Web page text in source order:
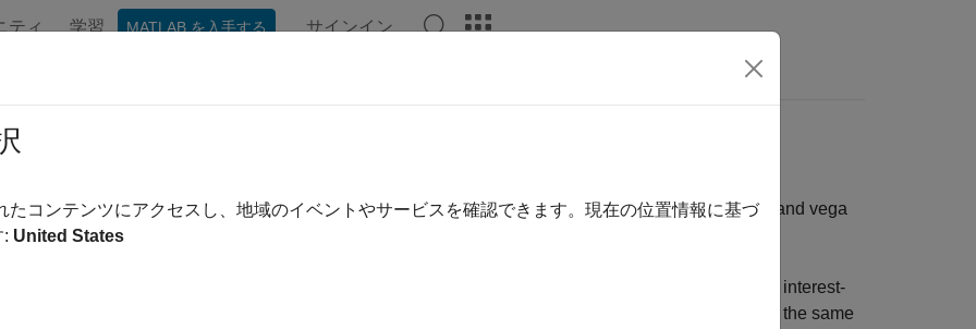
ティ 学習 MATLAB を入手する サインイン
Instrument Sensitivities
can be reported either as dollar price changes or percentage price changes. The delta, gamma, and vega
that the toolbox computes are dollar sensitivities.
compute the delta, gamma, and vega sensitivities of instruments using an interest-
They also optionally return the calculated price for each instrument. The sensitivity functions require the same
たコンテンツにアクセスし、地域のイベントやサービスを確認できます。現在の位置情報に基づ
: United States